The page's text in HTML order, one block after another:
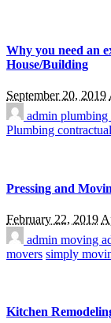
Why you need an
House/Building
September 20, 2019
admin plumbing
Plumbing
Pressing and
February 22, 2019
admin moving
movers simply
Kitchen